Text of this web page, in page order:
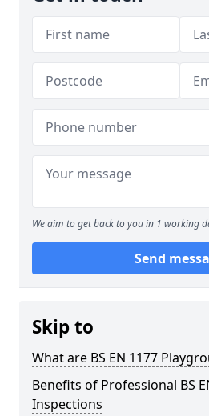
We aim to get back to you in 1 working
Send
Skip to
What are BS EN 1177
Benefits of Professional BS
Inspections